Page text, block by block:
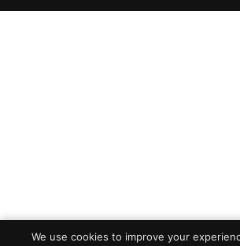
We use cookies to improve your